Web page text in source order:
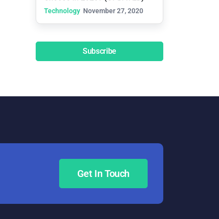
Technology November 27, 2020
Subscribe
Get In Touch